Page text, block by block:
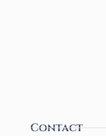
Contact